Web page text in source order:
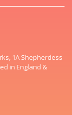
1A Shepherdess
in England &